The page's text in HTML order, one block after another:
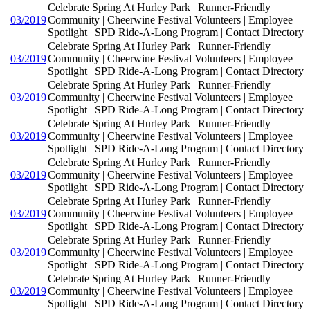
03/2019
Celebrate Spring At Hurley Park | Runner-Friendly
Community | Cheerwine Festival Volunteers | Employee
Spotlight | SPD Ride-A-Long Program | Contact Directory
03/2019
Celebrate Spring At Hurley Park | Runner-Friendly
Community | Cheerwine Festival Volunteers | Employee
Spotlight | SPD Ride-A-Long Program | Contact Directory
03/2019
Celebrate Spring At Hurley Park | Runner-Friendly
Community | Cheerwine Festival Volunteers | Employee
Spotlight | SPD Ride-A-Long Program | Contact Directory
03/2019
Celebrate Spring At Hurley Park | Runner-Friendly
Community | Cheerwine Festival Volunteers | Employee
Spotlight | SPD Ride-A-Long Program | Contact Directory
03/2019
Celebrate Spring At Hurley Park | Runner-Friendly
Community | Cheerwine Festival Volunteers | Employee
Spotlight | SPD Ride-A-Long Program | Contact Directory
03/2019
Celebrate Spring At Hurley Park | Runner-Friendly
Community | Cheerwine Festival Volunteers | Employee
Spotlight | SPD Ride-A-Long Program | Contact Directory
03/2019
Celebrate Spring At Hurley Park | Runner-Friendly
Community | Cheerwine Festival Volunteers | Employee
Spotlight | SPD Ride-A-Long Program | Contact Directory
03/2019
Celebrate Spring At Hurley Park | Runner-Friendly
Community | Cheerwine Festival Volunteers | Employee
Spotlight | SPD Ride-A-Long Program | Contact Directory